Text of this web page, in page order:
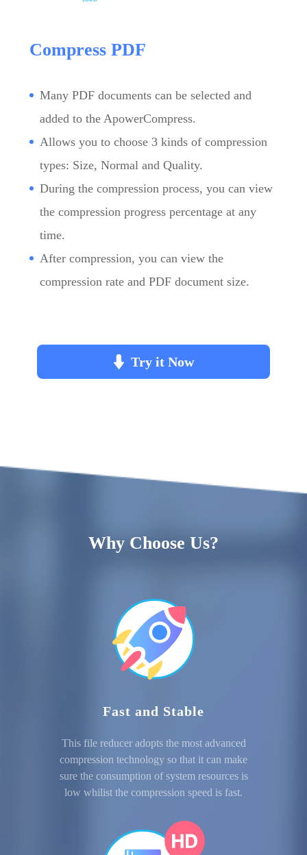
Compress PDF
Many PDF documents can be selected and
added to the ApowerCompress.
Allows you to choose 3 kinds of compression
types: Size, Normal and Quality.
During the compression process, you can view
the compression progress percentage at any
time.
After compression, you can view the
compression rate and PDF document size.
Try it Now
Why Choose Us?
Fast and Stable
This file reducer adopts the most advanced
compression technology so that it can make
sure the consumption of system resources is
low whilist the compression speed is fast.